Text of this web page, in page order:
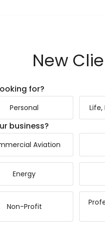
New
for?
Personal
business?
Aviation
Energy
Non-Profit